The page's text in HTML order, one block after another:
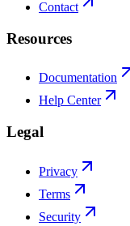
Contact
Resources
Documentation
Help Center
Legal
Privacy
Terms
Security